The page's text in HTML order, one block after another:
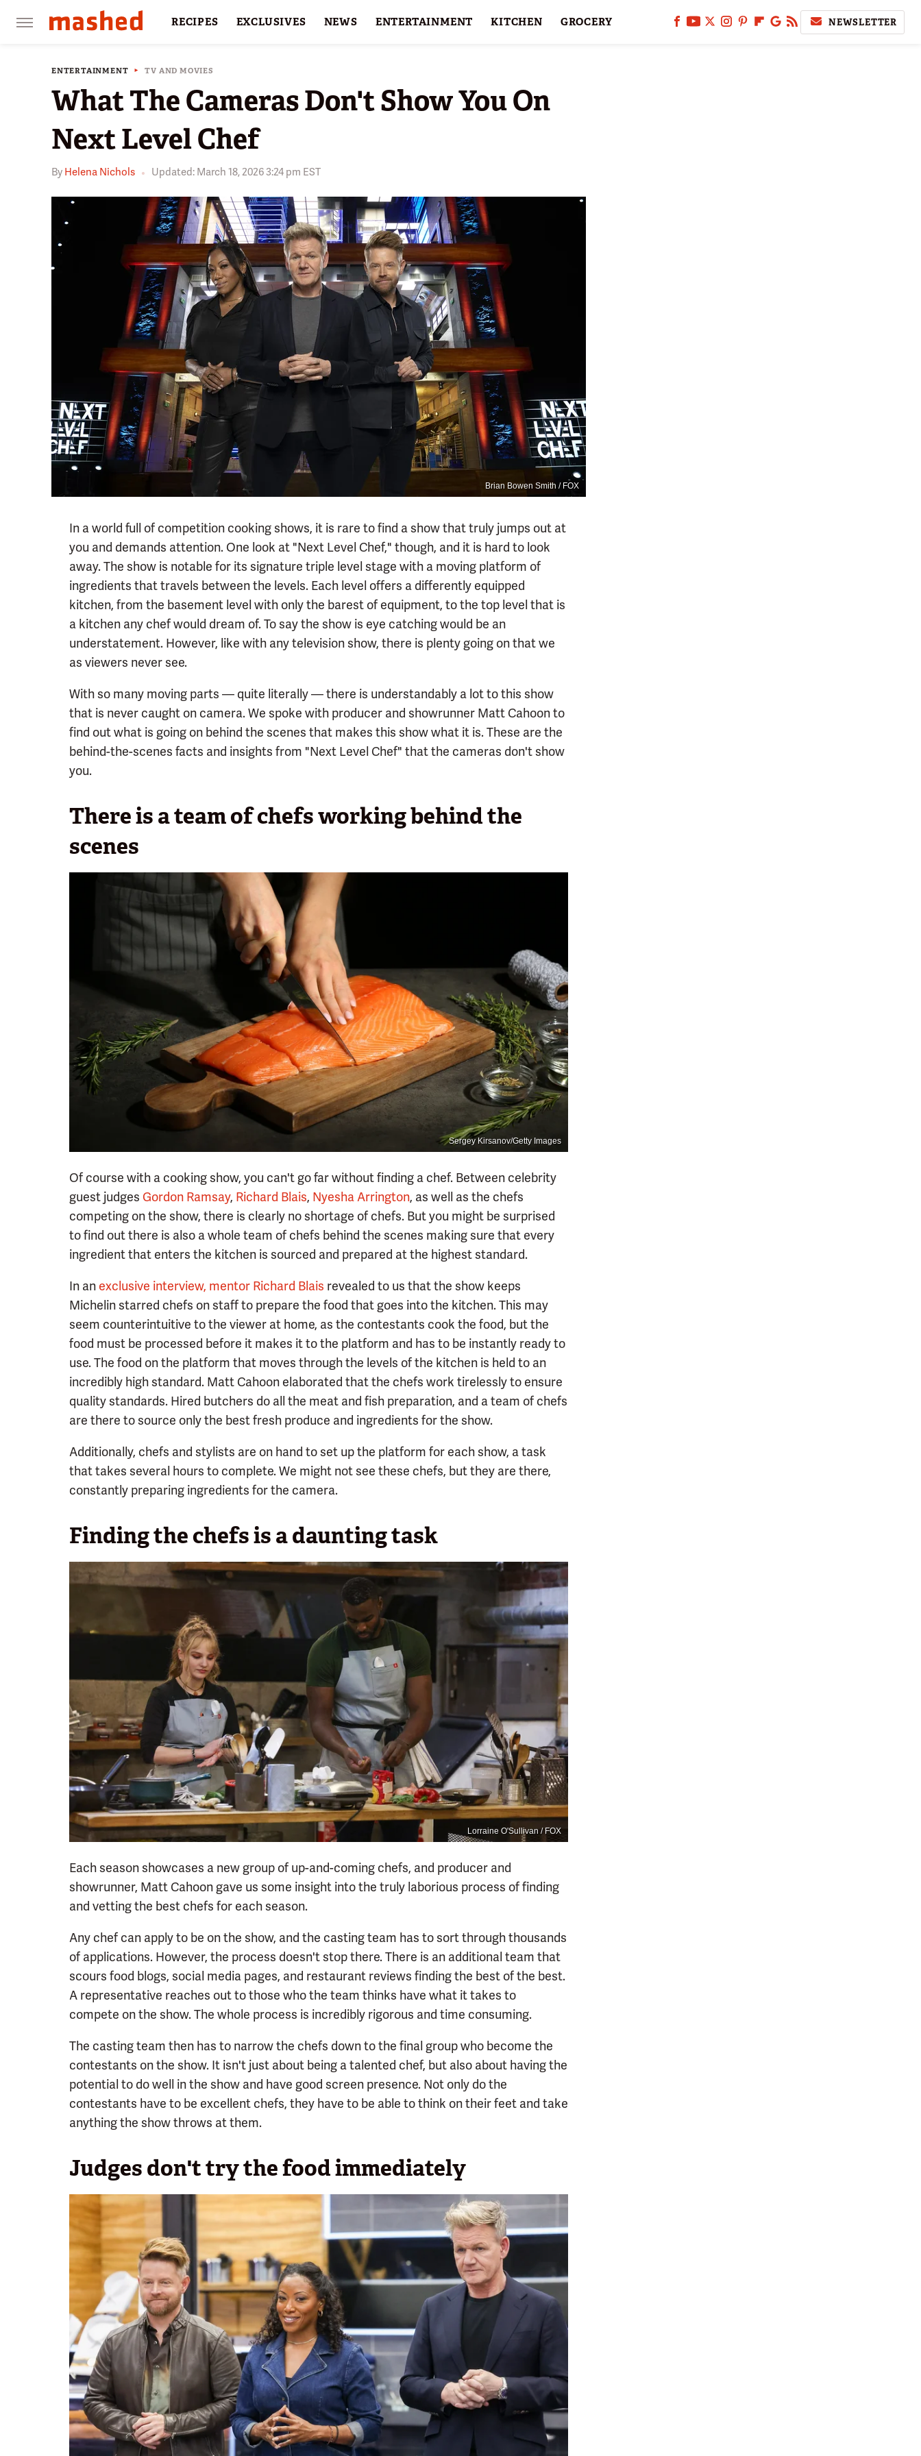
RECIPES EXCLUSIVES NEWS ENTERTAINMENT KITCHEN GROCERY
RESTAURANTS
NEWSLETTER
ENTERTAINMENT TV AND MOVIES
What The Cameras Don't Show You On
Next Level Chef
By Helena Nichols Updated: March 18, 2026 3:24 pm EST
Brian Bowen Smith / FOX
In a world full of competition cooking shows, it is rare to find a show that truly jumps out at
you and demands attention. One look at "Next Level Chef," though, and it is hard to look
away. The show is notable for its signature triple level stage with a moving platform of
ingredients that travels between the levels. Each level offers a differently equipped
kitchen, from the basement level with only the barest of equipment, to the top level that is
a kitchen any chef would dream of. To say the show is eye catching would be an
understatement. However, like with any television show, there is plenty going on that we
as viewers never see.
With so many moving parts — quite literally — there is understandably a lot to this show
that is never caught on camera. We spoke with producer and showrunner Matt Cahoon to
find out what is going on behind the scenes that makes this show what it is. These are the
behind-the-scenes facts and insights from "Next Level Chef" that the cameras don't show
you.
There is a team of chefs working behind the
scenes
Sergey Kirsanov/Getty Images
Of course with a cooking show, you can't go far without finding a chef. Between celebrity
guest judges Gordon Ramsay, Richard Blais, Nyesha Arrington, as well as the chefs
competing on the show, there is clearly no shortage of chefs. But you might be surprised
to find out there is also a whole team of chefs behind the scenes making sure that every
ingredient that enters the kitchen is sourced and prepared at the highest standard.
In an exclusive interview, mentor Richard Blais revealed to us that the show keeps
Michelin starred chefs on staff to prepare the food that goes into the kitchen. This may
seem counterintuitive to the viewer at home, as the contestants cook the food, but the
food must be processed before it makes it to the platform and has to be instantly ready to
use. The food on the platform that moves through the levels of the kitchen is held to an
incredibly high standard. Matt Cahoon elaborated that the chefs work tirelessly to ensure
quality standards. Hired butchers do all the meat and fish preparation, and a team of chefs
are there to source only the best fresh produce and ingredients for the show.
Additionally, chefs and stylists are on hand to set up the platform for each show, a task
that takes several hours to complete. We might not see these chefs, but they are there,
constantly preparing ingredients for the camera.
Finding the chefs is a daunting task
Lorraine O'Sullivan / FOX
Each season showcases a new group of up-and-coming chefs, and producer and
showrunner, Matt Cahoon gave us some insight into the truly laborious process of finding
and vetting the best chefs for each season.
Any chef can apply to be on the show, and the casting team has to sort through thousands
of applications. However, the process doesn't stop there. There is an additional team that
scours food blogs, social media pages, and restaurant reviews finding the best of the best.
A representative reaches out to those who the team thinks have what it takes to
compete on the show. The whole process is incredibly rigorous and time consuming.
The casting team then has to narrow the chefs down to the final group who become the
contestants on the show. It isn't just about being a talented chef, but also about having the
potential to do well in the show and have good screen presence. Not only do the
contestants have to be excellent chefs, they have to be able to think on their feet and take
anything the show throws at them.
Judges don't try the food immediately